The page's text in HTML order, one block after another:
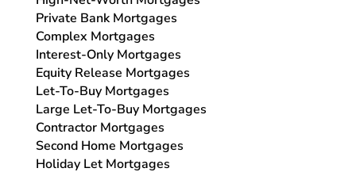
Private Bank Mortgages
Complex Mortgages
Interest-Only Mortgages
Equity Release Mortgages
Let-To-Buy Mortgages
Large Let-To-Buy Mortgages
Contractor Mortgages
Second Home Mortgages
Holiday Let Mortgages